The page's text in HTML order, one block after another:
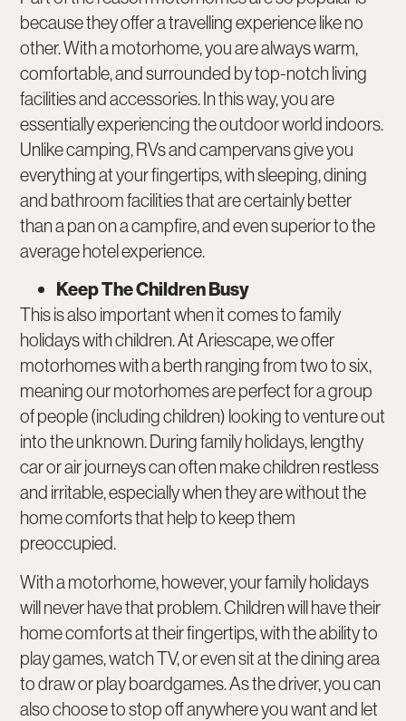
because they offer a travelling experience like no
other. With a motorhome, you are always warm,
comfortable, and surrounded by top-notch living
facilities and accessories. In this way, you are
essentially experiencing the outdoor world indoors.
Unlike camping, RVs and campervans give you
everything at your fingertips, with sleeping, dining
and bathroom facilities that are certainly better
than a pan on a campfire, and even superior to the
average hotel experience.
Keep The Children Busy
This is also important when it comes to family
holidays with children. At Ariescape, we offer
motorhomes with a berth ranging from two to six,
meaning our motorhomes are perfect for a group
of people (including children) looking to venture out
into the unknown. During family holidays, lengthy
car or air journeys can often make children restless
and irritable, especially when they are without the
home comforts that help to keep them
preoccupied.
With a motorhome, however, your family holidays
will never have that problem. Children will have their
home comforts at their fingertips, with the ability to
play games, watch TV, or even sit at the dining area
to draw or play boardgames. As the driver, you can
also choose to stop off anywhere you want and let